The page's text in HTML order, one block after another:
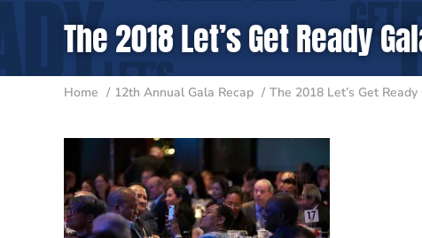
The 2018 Let’s Get Ready
Home 12th Annual Gala Recap The 2018 Let’s Get